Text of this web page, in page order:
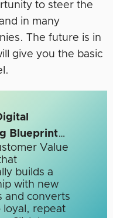
to steer the
in many
The future is in
give you the basic
Blueprint…
Value
builds a
with new
and converts
loyal, repeat